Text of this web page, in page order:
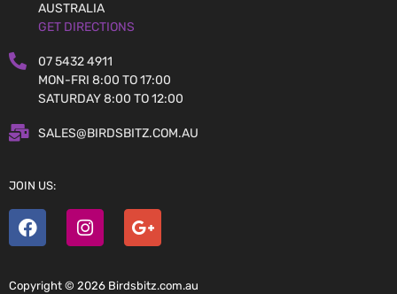
AUSTRALIA
GET DIRECTIONS
07 5432 4911
MON-FRI 8:00 TO 17:00
SATURDAY 8:00 TO 12:00
SALES@BIRDSBITZ.COM.AU
JOIN US:
Copyright © 2026 Birdsbitz.com.au